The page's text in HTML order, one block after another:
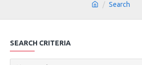
Search
SEARCH CRITERIA